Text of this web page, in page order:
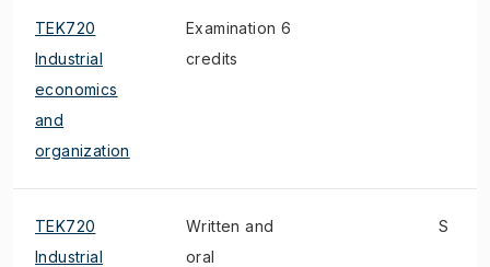
TEK720
Industrial
economics
and
organization
Examination 6
credits
TEK720
Industrial
Written and
oral
S